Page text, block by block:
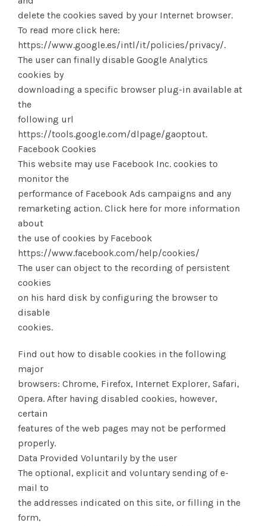
delete the cookies saved by your Internet browser.
To read more click here:
https://www.google.es/intl/it/policies/privacy/.
The user can finally disable Google Analytics
cookies by
downloading a specific browser plug-in available at
the
following url
https://tools.google.com/dlpage/gaoptout.
Facebook Cookies
This website may use Facebook Inc. cookies to
monitor the
performance of Facebook Ads campaigns and any
remarketing action. Click here for more information
about
the use of cookies by Facebook
https://www.facebook.com/help/cookies/
The user can object to the recording of persistent
cookies
on his hard disk by configuring the browser to
disable
cookies.
Find out how to disable cookies in the following
major
browsers: Chrome, Firefox, Internet Explorer, Safari,
Opera. After having disabled cookies, however,
certain
features of the web pages may not be performed
properly.
Data Provided Voluntarily by the user
The optional, explicit and voluntary sending of e-
mail to
the addresses indicated on this site, or filling in the
form,